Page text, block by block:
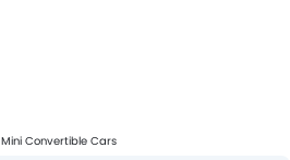
Mini Convertible Cars